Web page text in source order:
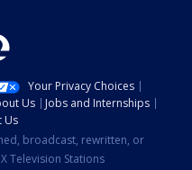
Your Privacy Choices
Us
Jobs and Internships
Us
broadcast, rewritten, or
Television Stations